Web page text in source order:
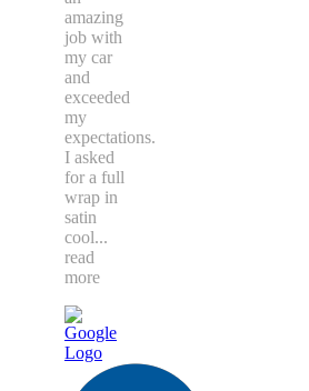
amazing
job with
my car
and
exceeded
my
expectations.
I asked
for a full
wrap in
satin
cool...
read
more